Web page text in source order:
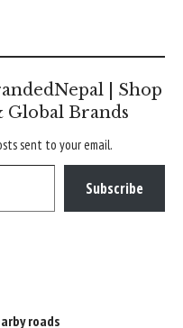
| Shop
Global Brands
sent to your email.
Subscribe
roads